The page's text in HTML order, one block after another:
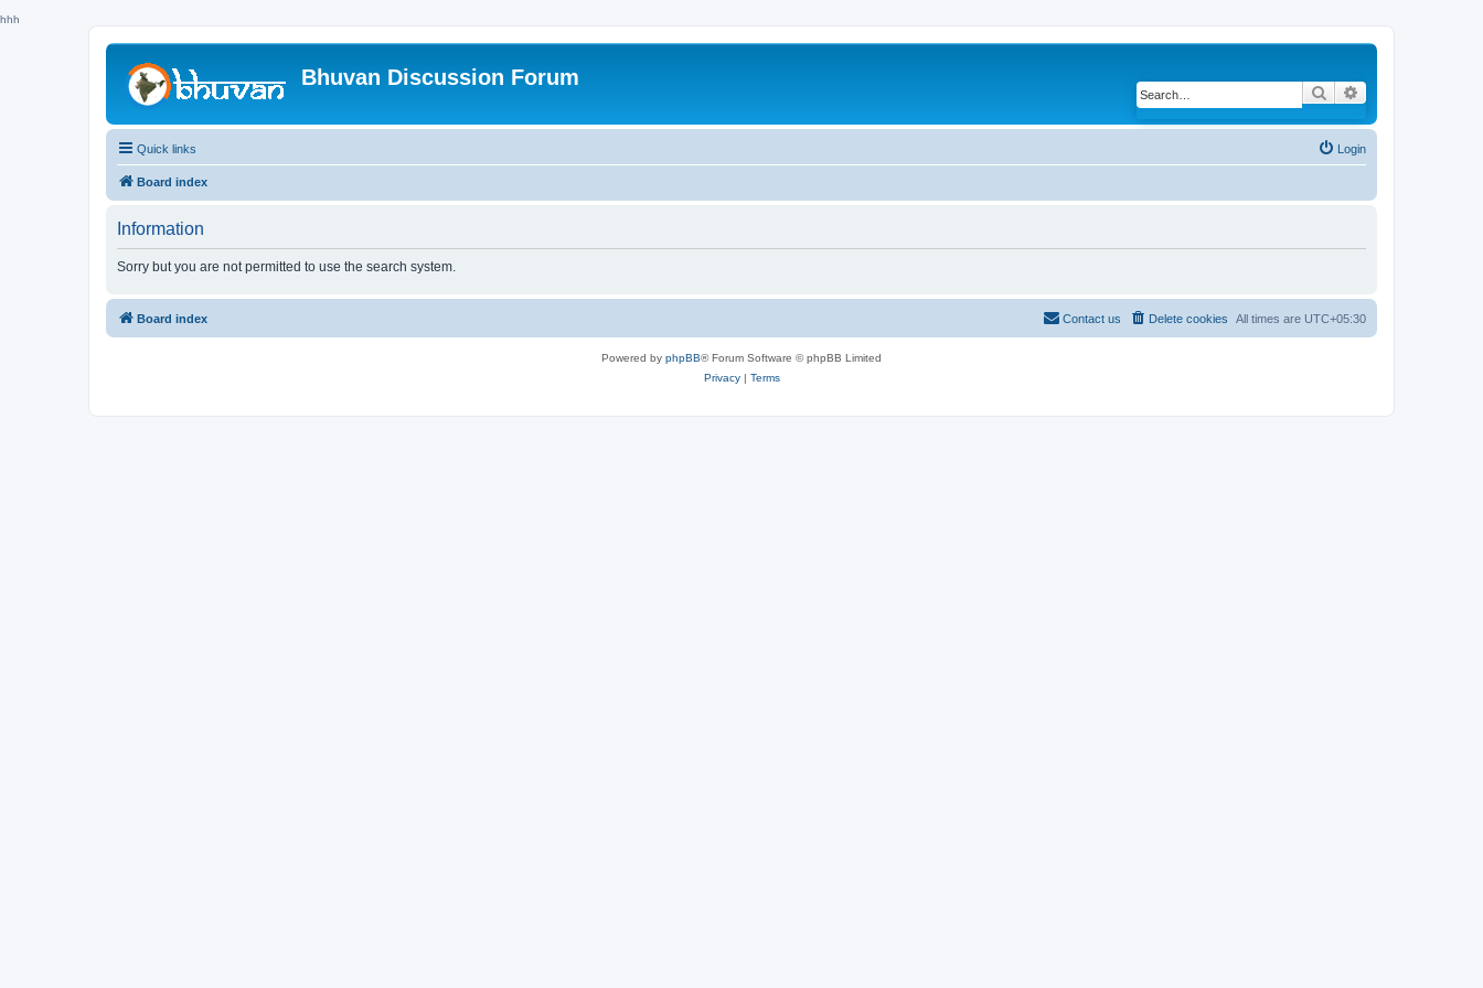
hhh
Bhuvan Discussion Forum
Search
Quick links Login
Board index
Information
Sorry but you are not permitted to use the search system.
Board index All times are UTC+05:30
Delete cookies
Contact us
Powered by phpBB® Forum Software © phpBB Limited
Privacy| Terms